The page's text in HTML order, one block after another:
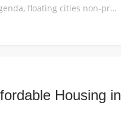
As part of UN-Habitat’s New Urban Agenda, floating cities non-profit OCEANIX, the MIT Center for Ocean Engineering, BIG and partners propose a vision for the world’s first resilient and sustainable floating community for 10,000 residents: Oceanix City. The first UN high-level roundtable on Sustainable Floating Cities brought together innovators, explorers, marine engineers and scientists at […]
Housing in